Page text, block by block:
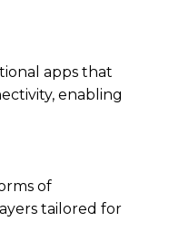
apps that
enabling
of
tailored for